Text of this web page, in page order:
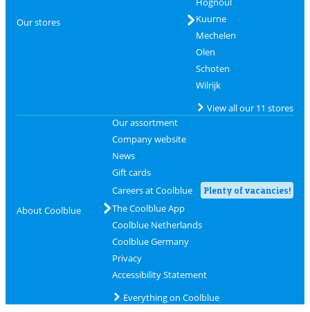
Our stores
Kuurne
Mechelen
Olen
Schoten
Wilrijk
View all our 11 stores
About Coolblue
Our assortment
Company website
News
Gift cards
Careers at Coolblue
Plenty of vacancies!
The Coolblue App
Coolblue Netherlands
Coolblue Germany
Privacy
Accessibility Statement
Everything on Coolblue